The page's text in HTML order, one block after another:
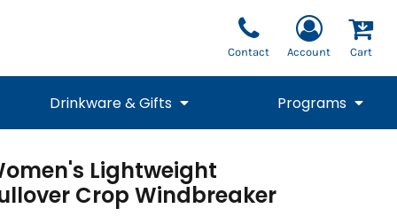
Contact Account Cart
Drinkware & Gifts Programs
Lightweight
Crop Windbreaker
Tanks 1/4 Zips
1/4 Zips Polos
Pants
1/4 Zips
Beanies
Backpacks
Drinkware
National Team Fan
Tee
Commemorative